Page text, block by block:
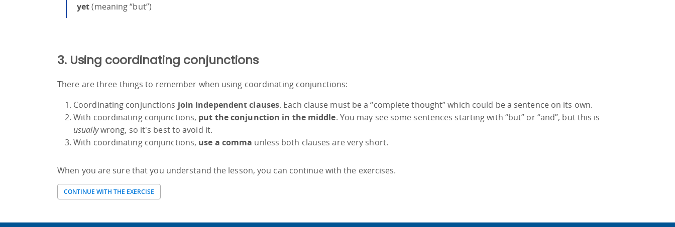
yet(meaning “but”)
3. Using coordinating conjunctions
There are three things to remember when using coordinating conjunctions:
Coordinating conjunctions join independent clauses. Each clause must be a “complete thought” which could be a sentence on its own.
With coordinating conjunctions, put the conjunction in the middle. You may see some sentences starting with “but” or “and”, but this is
usuallywrong, so it's best to avoid it.
With coordinating conjunctions, use a comma unless both clauses are very short.
When you are sure that you understand the lesson, you can continue with the exercises.
CONTINUE WITH THE EXERCISE